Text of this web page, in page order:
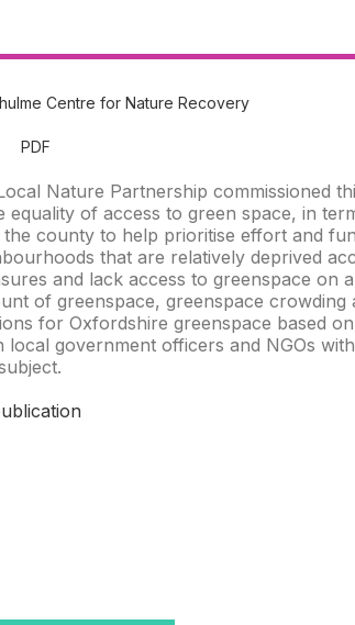
Centre for Nature Recovery
PDF
Nature Partnership commissioned
equality of access to green space, in
the county to help prioritise effort and
that are relatively deprived
and lack access to greenspace on
of greenspace, greenspace crowding
for Oxfordshire greenspace based
local government officers and NGOs